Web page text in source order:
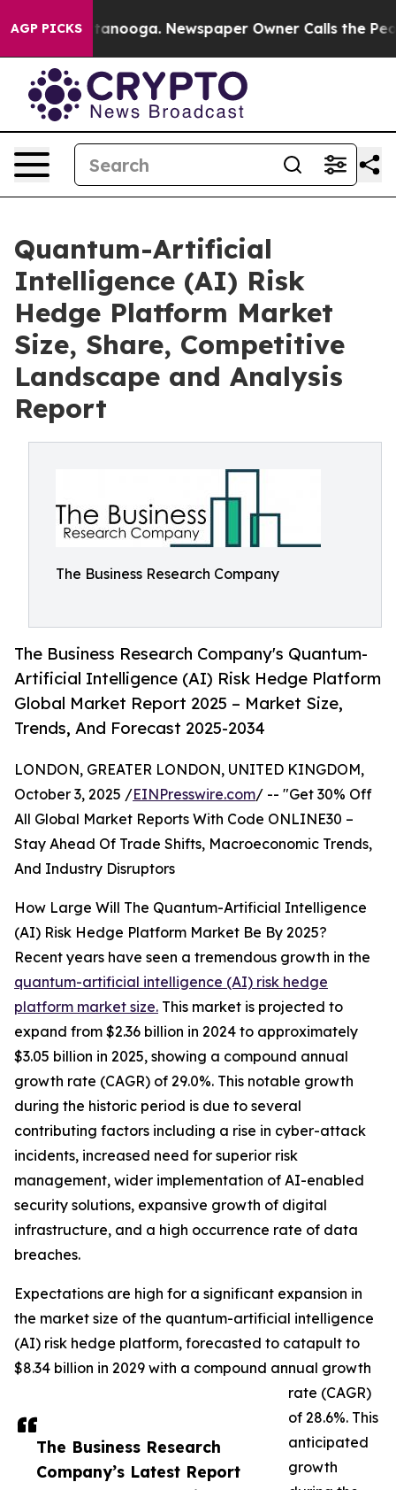
AGP PICKS Newspaper Owner Calls the People
Quantum-Artificial
Intelligence (AI) Risk
Hedge Platform Market
Size, Share, Competitive
Landscape and Analysis
Report
The Business Research Company
The Business Research Company's Quantum-
Artificial Intelligence (AI) Risk Hedge Platform
Global Market Report 2025 – Market Size,
Trends, And Forecast 2025-2034
The Business Research
Company’s Latest Report
LONDON, GREATER LONDON, UNITED KINGDOM,
October 3, 2025 /EINPresswire.com/ -- "Get 30% Off
All Global Market Reports With Code ONLINE30 –
Stay Ahead Of Trade Shifts, Macroeconomic Trends,
And Industry Disruptors
How Large Will The Quantum-Artificial Intelligence
(AI) Risk Hedge Platform Market Be By 2025?
Recent years have seen a tremendous growth in the
quantum-artificial intelligence (AI) risk hedge
platform market size. This market is projected to
expand from $2.36 billion in 2024 to approximately
$3.05 billion in 2025, showing a compound annual
growth rate (CAGR) of 29.0%. This notable growth
during the historic period is due to several
contributing factors including a rise in cyber-attack
incidents, increased need for superior risk
management, wider implementation of AI-enabled
security solutions, expansive growth of digital
infrastructure, and a high occurrence rate of data
breaches.
Expectations are high for a significant expansion in
the market size of the quantum-artificial intelligence
(AI) risk hedge platform, forecasted to catapult to
$8.34 billion in 2029 with a compound annual growth
rate (CAGR)
of 28.6%. This
anticipated
growth